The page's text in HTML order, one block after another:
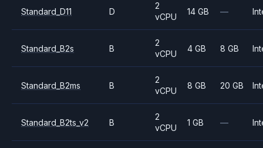
Standard_D11 D
2
vCPU
14 GB —
Standard_B2s B
2
vCPU
4 GB 8 GB
Standard_B2ms B
2
vCPU
8 GB 20 GB
Standard_B2ts_v2 B
2
vCPU
1 GB —